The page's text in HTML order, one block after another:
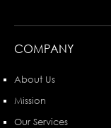
COMPANY
About Us
Mission
Our Services